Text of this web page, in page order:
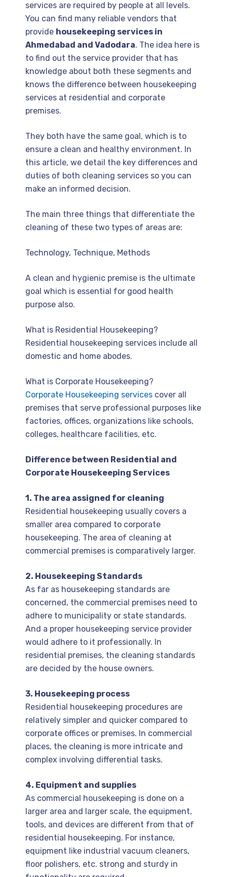
services are required by people at all levels.
You can find many reliable vendors that
provide housekeeping services in
Ahmedabad and Vadodara. The idea here is
to find out the service provider that has
knowledge about both these segments and
knows the difference between housekeeping
services at residential and corporate
premises.
They both have the same goal, which is to
ensure a clean and healthy environment. In
this article, we detail the key differences and
duties of both cleaning services so you can
make an informed decision.
The main three things that differentiate the
cleaning of these two types of areas are:
Technology, Technique, Methods
A clean and hygienic premise is the ultimate
goal which is essential for good health
purpose also.
What is Residential Housekeeping?
Residential housekeeping services include all
domestic and home abodes.
What is Corporate Housekeeping?
Corporate Housekeeping services cover all
premises that serve professional purposes like
factories, offices, organizations like schools,
colleges, healthcare facilities, etc.
Difference between Residential and
Corporate Housekeeping Services
1. The area assigned for cleaning
Residential housekeeping usually covers a
smaller area compared to corporate
housekeeping. The area of cleaning at
commercial premises is comparatively larger.
2. Housekeeping Standards
As far as housekeeping standards are
concerned, the commercial premises need to
adhere to municipality or state standards.
And a proper housekeeping service provider
would adhere to it professionally. In
residential premises, the cleaning standards
are decided by the house owners.
3. Housekeeping process
Residential housekeeping procedures are
relatively simpler and quicker compared to
corporate offices or premises. In commercial
places, the cleaning is more intricate and
complex involving differential tasks.
4. Equipment and supplies
As commercial housekeeping is done on a
larger area and larger scale, the equipment,
tools, and devices are different from that of
residential housekeeping. For instance,
equipment like industrial vacuum cleaners,
floor polishers, etc. strong and sturdy in